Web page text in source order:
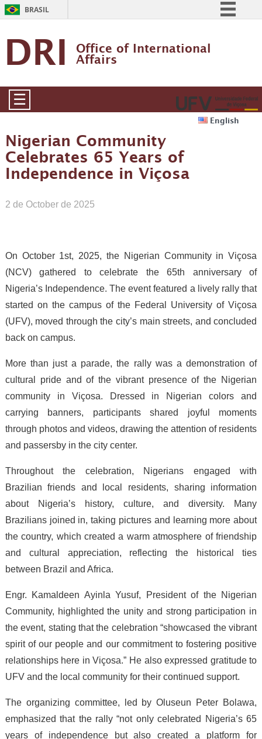
BRASIL
Comunica BR
Acesso à informação
Legislação
DRI Office of International
Affairs
English
☰
Nigerian Community
Celebrates 65 Years of
Independence in Viçosa
2 de October de 2025
On October 1st, 2025, the Nigerian Community in Viçosa
(NCV) gathered to celebrate the 65th anniversary of
Nigeria’s Independence. The event featured a lively rally that
started on the campus of the Federal University of Viçosa
(UFV), moved through the city’s main streets, and concluded
back on campus.
More than just a parade, the rally was a demonstration of
cultural pride and of the vibrant presence of the Nigerian
community in Viçosa. Dressed in Nigerian colors and
carrying banners, participants shared joyful moments
through photos and videos, drawing the attention of residents
and passersby in the city center.
Throughout the celebration, Nigerians engaged with
Brazilian friends and local residents, sharing information
about Nigeria’s history, culture, and diversity. Many
Brazilians joined in, taking pictures and learning more about
the country, which created a warm atmosphere of friendship
and cultural appreciation, reflecting the historical ties
between Brazil and Africa.
Engr. Kamaldeen Ayinla Yusuf, President of the Nigerian
Community, highlighted the unity and strong participation in
the event, stating that the celebration “showcased the vibrant
spirit of our people and our commitment to fostering positive
relationships here in Viçosa.” He also expressed gratitude to
UFV and the local community for their continued support.
The organizing committee, led by Oluseun Peter Bolawa,
emphasized that the rally “not only celebrated Nigeria’s 65
years of independence but also created a platform for